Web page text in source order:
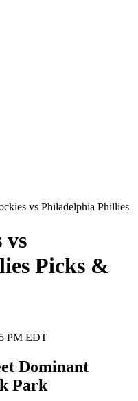
vs Philadelphia Phillies
vs
Picks &
PM EDT
Dominant
Park